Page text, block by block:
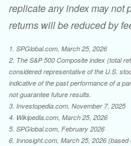
replicate any index may not
returns will be reduced by
1. SPGlobal.com, March 25, 2026
2. The S&P 500 Composite index (total
considered representative of the U.S.
indicative of the past performance of a
not guarantee future results.
3. Investopedia.com, November 7, 2025
4. Wikipedia.com, March 25, 2026
5. SPGlobal.com, February 2026
6. Innosight.com, March 25, 2026